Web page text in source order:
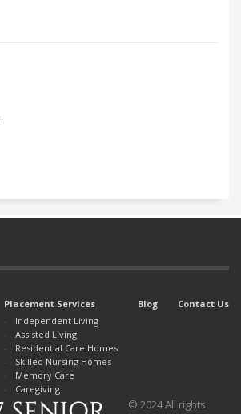
Placement Services
Independent Living
Assisted Living
Residential Care Homes
Skilled Nursing Homes
Memory Care
Caregiving
Blog Contact Us
© 2024 All rights